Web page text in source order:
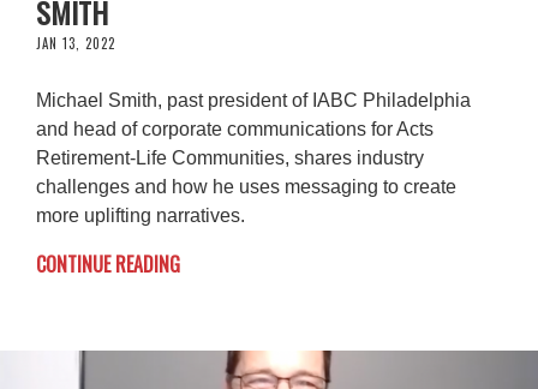
SMITH
JAN 13, 2022
Michael Smith, past president of IABC Philadelphia
and head of corporate communications for Acts
Retirement-Life Communities, shares industry
challenges and how he uses messaging to create
more uplifting narratives.
CONTINUE READING